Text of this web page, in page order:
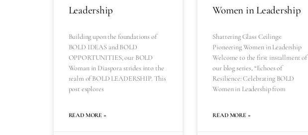
Leadership
Building upon the foundations of
BOLD IDEAS and BOLD
OPPORTUNITIES, our BOLD
Woman in Diaspora strides into the
realm of BOLD LEADERSHIP. This
post explores
READ MORE »
Women in Leadership
Shattering Glass Ceilings:
Pioneering Women in Leadership
Welcome to the first installment of
our blog series, “Echoes of
Resilience: Celebrating BOLD
Women in Leadership from
READ MORE »